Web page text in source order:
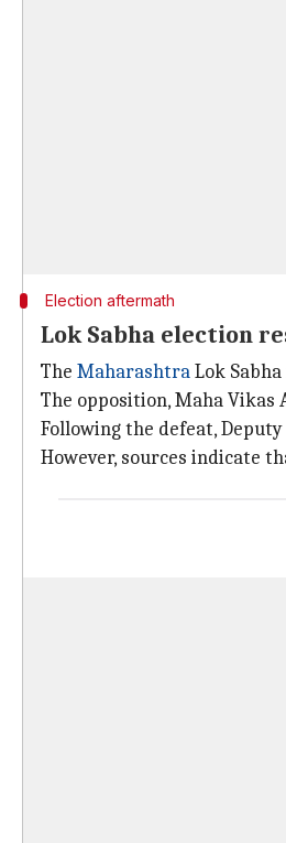
Election aftermath
Lok Sabha election
The MaharashtraLok
The opposition, Maha Vikas
Following the defeat,
However, sources indicate